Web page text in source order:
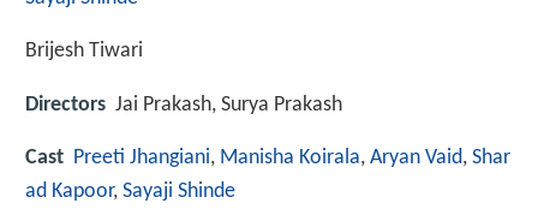
Brijesh Tiwari
Directors Jai Prakash, Surya Prakash
Cast Preeti Jhangiani, Manisha Koirala, Aryan Vaid, Shar
ad Kapoor, Sayaji Shinde